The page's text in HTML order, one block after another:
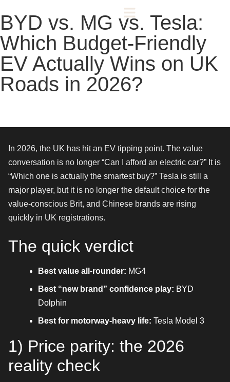
BYD vs. MG vs. Tesla:
Which Budget-Friendly
EV Actually Wins on UK
Roads in 2026?
In 2026, the UK has hit an EV tipping point. The value
conversation is no longer “Can I afford an electric car?” It is
“Which one is actually the smartest buy?” Tesla is still a
major player, but it is no longer the default choice for the
value-conscious Brit, and Chinese brands are rising
quickly in UK registrations.
The quick verdict
Best value all-rounder: MG4
Best “new brand” confidence play: BYD
Dolphin
Best for motorway-heavy life: Tesla Model 3
1) Price parity: the 2026
reality check